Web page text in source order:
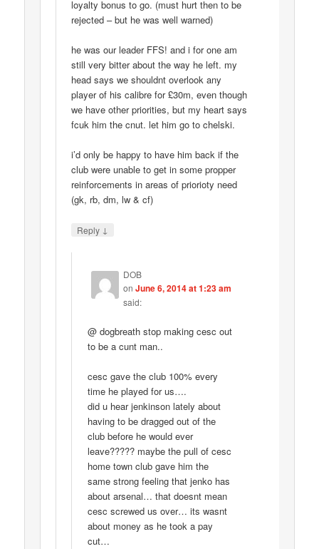
loyalty bonus to go. (must hurt then to be
rejected – but he was well warned)
he was our leader FFS! and i for one am
still very bitter about the way he left. my
head says we shouldnt overlook any
player of his calibre for £30m, even though
we have other priorities, but my heart says
fcuk him the cnut. let him go to chelski.
i’d only be happy to have him back if the
club were unable to get in some propper
reinforcements in areas of priorioty need
(gk, rb, dm, lw & cf)
Reply ↓
DOB
on June 6, 2014 at 1:23 am
said:
@ dogbreath stop making cesc out
to be a cunt man..
cesc gave the club 100% every
time he played for us….
did u hear jenkinson lately about
having to be dragged out of the
club before he would ever
leave????? maybe the pull of cesc
home town club gave him the
same strong feeling that jenko has
about arsenal… that doesnt mean
cesc screwed us over… its wasnt
about money as he took a pay
cut…